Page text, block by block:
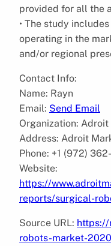
provided for all the
• The study
operating in the
and/or regional
Contact Info:
Name: Rayn
Email: Send Email
Organization:
Address: Adroit
Phone: +1 (972)
Website:
https://
reports/surgical-
Source URL: https://
robots-market-